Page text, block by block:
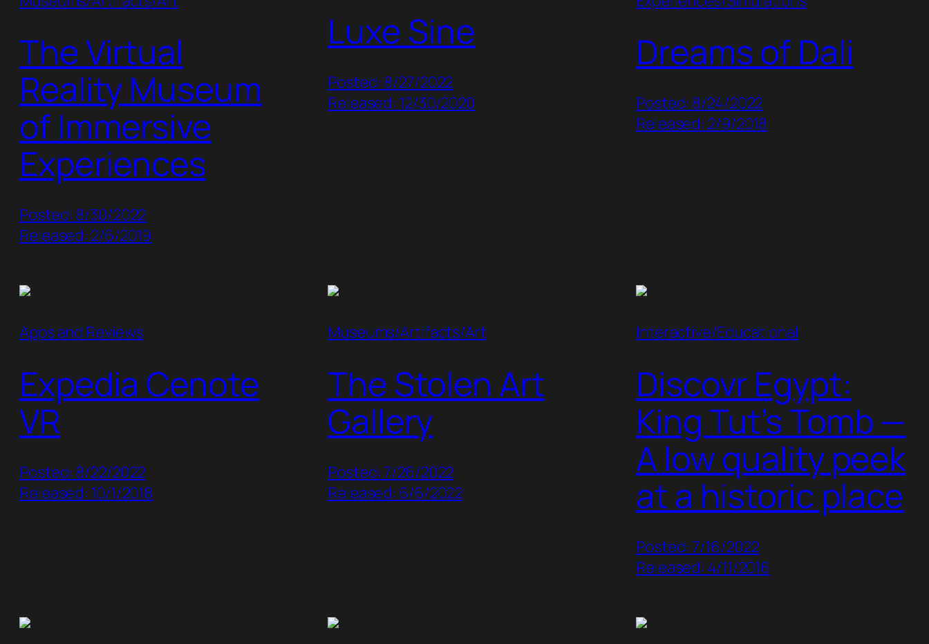
The Virtual
Reality Museum
of Immersive
Experiences
Posted: 8/30/2022
Released: 2/6/2019
Luxe Sine
Posted: 8/27/2022
Released: 12/30/2020
Dreams of Dali
Posted: 8/24/2022
Released: 2/9/2018
Apps and Reviews
Expedia Cenote
VR
Posted: 8/22/2022
Released: 10/1/2018
Museums/Artifacts/Art
The Stolen Art
Gallery
Posted: 7/26/2022
Released: 6/6/2022
Interactive/Educational
Discovr Egypt:
King Tut’s Tomb —
A low quality peek
at a historic place
Posted: 7/16/2022
Released: 4/11/2016